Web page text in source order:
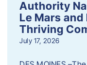
Authority
Le Mars
Thriving
July 17, 2026